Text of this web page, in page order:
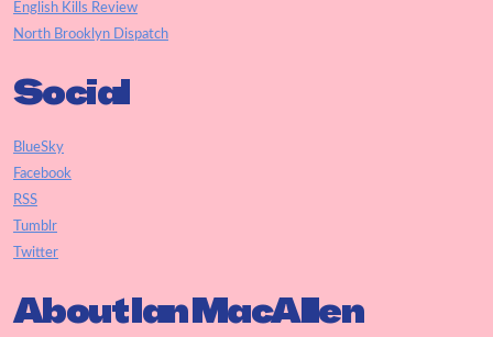
English Kills Review
North Brooklyn Dispatch
Social
BlueSky
Facebook
RSS
Tumblr
Twitter
About Ian MacAllen